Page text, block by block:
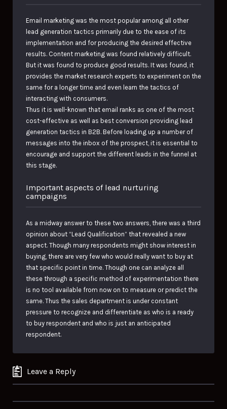
Email marketing was the most popular among all other
lead generation tactics primarily due to the ease of its
implementation and for producing the desired effective
results. Content marketing was found relatively difficult.
But it was found to produce good results. It was found, it
provides the market research experts to experiment on the
same for a longer time and even learn the tactics of
interacting with consumers.
Thus it is well-known that email ranks as one of the most
cost-effective as well as best conversion providing lead
generation tactics in B2B. Before loading up a number of
messages into the inbox of the prospect, it is essential to
encourage and support the different leads in the funnel at
this stage.
Important aspects of lead nurturing
campaigns
As a midway answer to these two answers, there was a third
opinion about “Lead Qualification” that revealed a new
aspect. Though many respondents might show interest in
buying, there are very few who would really want to buy at
that specific point in time. Though one can analyze all
these through a specific method of experimentation there
is no tool available from now on to measure or predict the
same. Thus the sales department is under constant
pressure to recognize and differentiate as who is a ready
to buy respondent and who is just an anticipated
respondent.
Leave a Reply